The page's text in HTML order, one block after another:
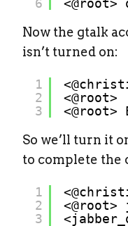
6
Now the gtalk
isn’t turned on:
1
2
3
So we’ll turn it
to complete the
1
2
3